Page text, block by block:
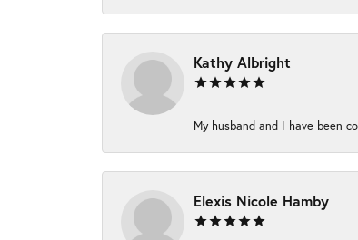
Kathy Albright
My husband and I have been
Elexis Nicole Hamby